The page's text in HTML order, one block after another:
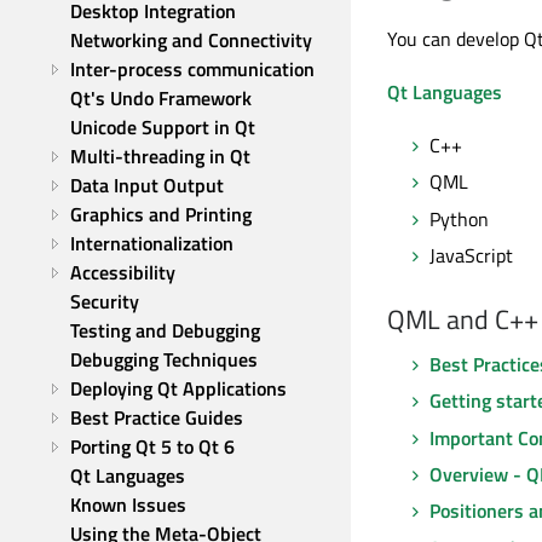
Desktop Integration
Networking and Connectivity
Inter-process communication
Qt's Undo Framework
Unicode Support in Qt
Multi-threading in Qt
Data Input Output
Graphics and Printing
Internationalization
Accessibility
Security
Testing and Debugging
Debugging Techniques
Deploying Qt Applications
Best Practice Guides
Porting Qt 5 to Qt 6
Qt Languages
Known Issues
Using the Meta-Object
You can develop
Qt Languages
C++
QML
Python
JavaScript
QML and C++
Best
Getting
Important
Overview -
Positioners